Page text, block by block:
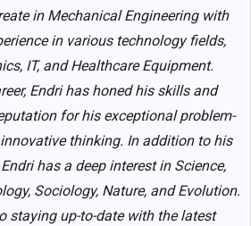
in Mechanical Engineering with
in various technology fields,
IT, and Healthcare Equipment.
Endri has honed his skills and
for his exceptional problem-
thinking. In addition to his
has a deep interest in Science,
Sociology, Nature, and Evolution.
staying up-to-date with the latest